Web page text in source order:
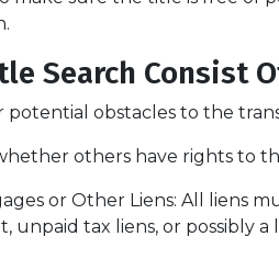
Search Consist
potential obstacles to the
others have rights to
or Other Liens: All liens
unpaid tax liens, or possibly